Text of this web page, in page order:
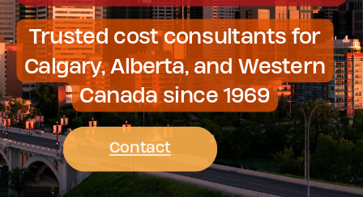
Contact
Trusted cost consultants for
Calgary, Alberta, and Western
Canada since 1969